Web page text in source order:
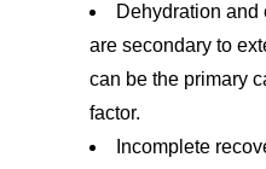
Dehydration
are secondary to
can be the primary
factor.
Incomplete